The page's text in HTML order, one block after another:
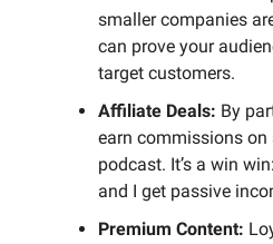
smaller companies
can prove your
target customers.
Affiliate Deals: By
earn commissions on
podcast. It’s a win
and I get passive
Premium Content: